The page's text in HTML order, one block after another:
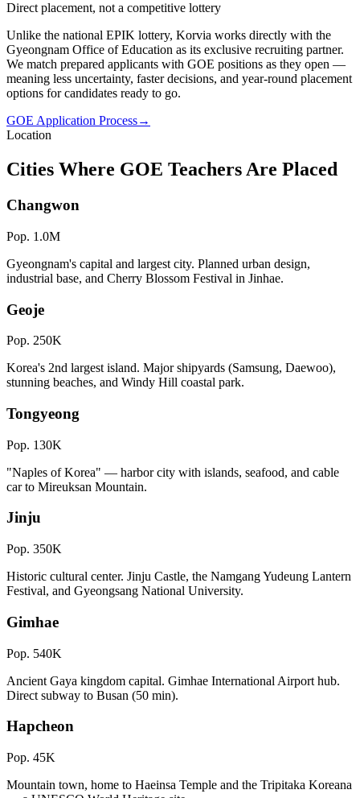
Direct placement, not a competitive lottery
Unlike the national EPIK lottery, Korvia works directly with the
Gyeongnam Office of Education as its exclusive recruiting partner.
We match prepared applicants with GOE positions as they open —
meaning less uncertainty, faster decisions, and year-round placement
options for candidates ready to go.
GOE Application Process→
Location
Cities Where GOE Teachers Are Placed
Changwon
Pop. 1.0M
Gyeongnam's capital and largest city. Planned urban design,
industrial base, and Cherry Blossom Festival in Jinhae.
Geoje
Pop. 250K
Korea's 2nd largest island. Major shipyards (Samsung, Daewoo),
stunning beaches, and Windy Hill coastal park.
Tongyeong
Pop. 130K
"Naples of Korea" — harbor city with islands, seafood, and cable
car to Mireuksan Mountain.
Jinju
Pop. 350K
Historic cultural center. Jinju Castle, the Namgang Yudeung Lantern
Festival, and Gyeongsang National University.
Gimhae
Pop. 540K
Ancient Gaya kingdom capital. Gimhae International Airport hub.
Direct subway to Busan (50 min).
Hapcheon
Pop. 45K
Mountain town, home to Haeinsa Temple and the Tripitaka Koreana